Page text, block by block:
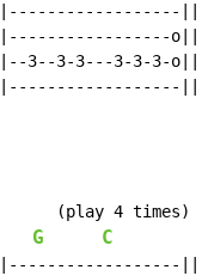
|--3--3-3---3-3-3-
(play 4 times)
G C
||